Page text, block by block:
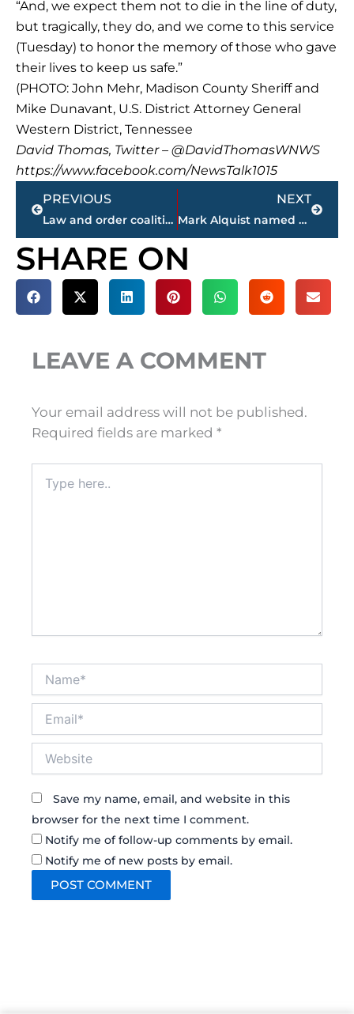
“And, we expect them not to die in the line of duty,
but tragically, they do, and we come to this service
(Tuesday) to honor the memory of those who gave
their lives to keep us safe.”
(PHOTO: John Mehr, Madison County Sheriff and
Mike Dunavant, U.S. District Attorney General
Western District, Tennessee
David Thomas, Twitter – @DavidThomasWNWS
https://www.facebook.com/NewsTalk1015
Prev
PREVIOUS
Law and order coalition announced
NEXT
Mark Alquist named 2018 ‘Deputy of the Year’ by Exchange Club
Next
SHARE ON
LEAVE A COMMENT
Your email address will not be published.
Required fields are marked *
here..
Save my name, email, and website in this
browser for the next time I comment.
Notify me of follow-up comments by email.
Notify me of new posts by email.